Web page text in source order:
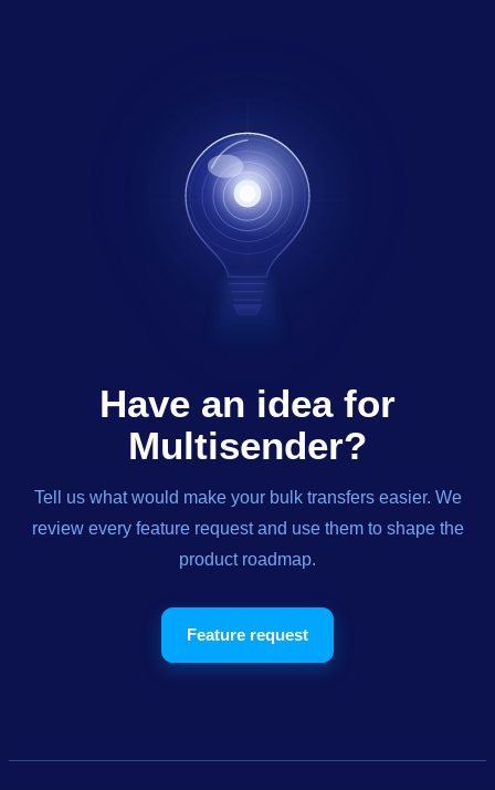
Have an idea for
Multisender?
Tell us what would make your bulk transfers easier. We
review every feature request and use them to shape the
product roadmap.
Feature request